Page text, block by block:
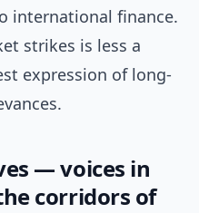
international finance.
strikes is less a
expression of long-
— voices in
corridors of